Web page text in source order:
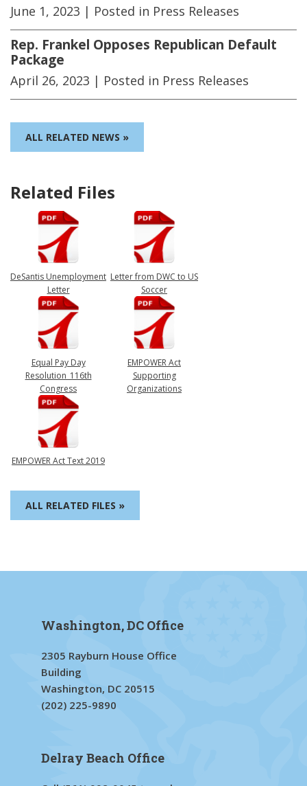
June 1, 2023 | Posted in Press Releases
Rep. Frankel Opposes Republican Default
Package
April 26, 2023 | Posted in Press Releases
ALL RELATED NEWS »
Related Files
DeSantis Unemployment
Letter
Letter from DWC to US
Soccer
Equal Pay Day
Resolution_116th
Congress
EMPOWER Act
Supporting
Organizations
EMPOWER Act Text 2019
ALL RELATED FILES »
Washington, DC Office
2305 Rayburn House Office
Building
Washington, DC 20515
(202) 225-9890
Delray Beach Office